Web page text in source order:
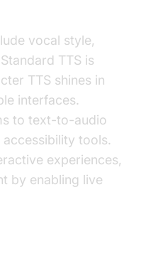
vocal style,
TTS is
TTS shines in
interfaces.
to text-to-audio
tools.
experiences,
by enabling live